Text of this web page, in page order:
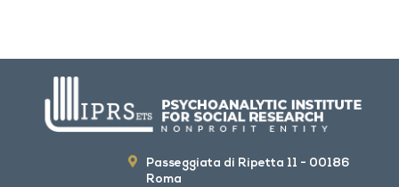
Passeggiata di Ripetta 11 - 00186
Roma